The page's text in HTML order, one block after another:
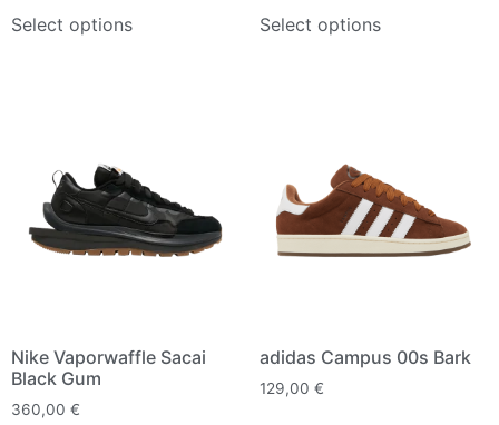
Select options Select options
Nike Vaporwaffle Sacai
Black Gum
360,00 €
adidas Campus 00s Bark
129,00 €